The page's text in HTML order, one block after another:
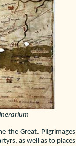
the Great. Pilgrimages
as well as to places